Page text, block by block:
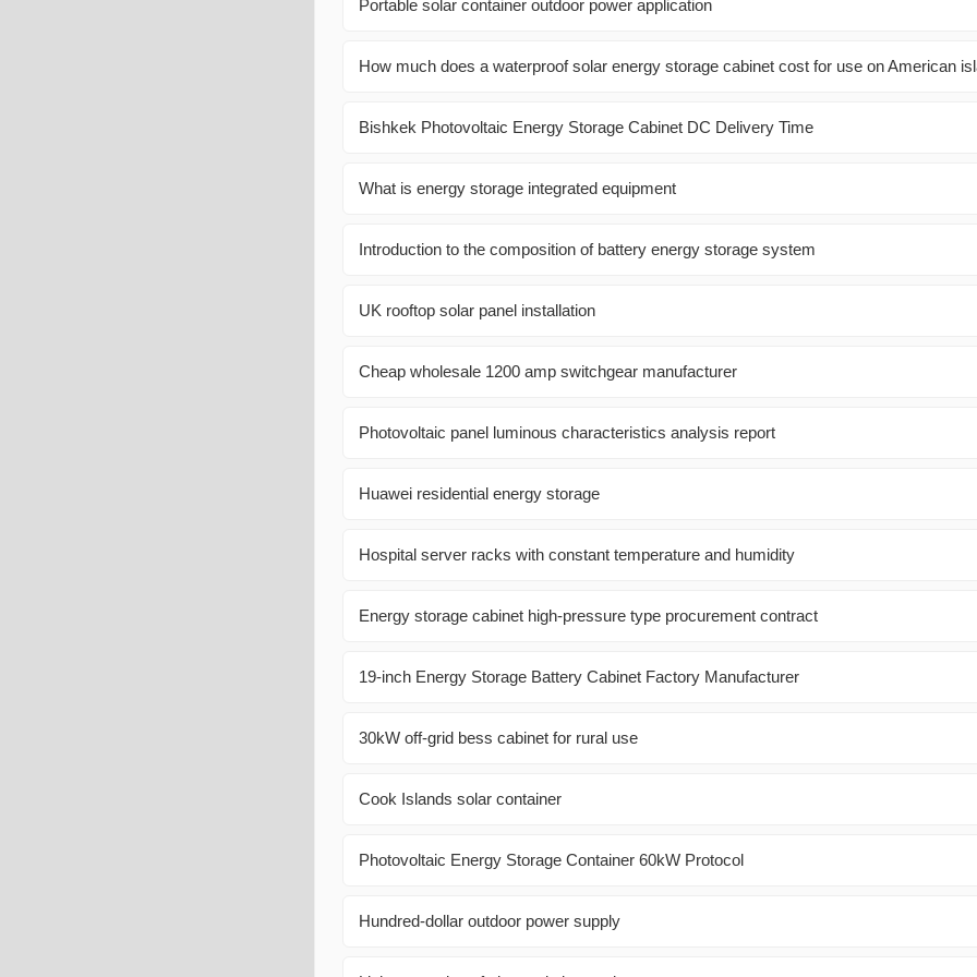
Portable solar container outdoor power application
How much does a waterproof solar energy storage cabinet cost for use on American
Bishkek Photovoltaic Energy Storage Cabinet DC Delivery Time
What is energy storage integrated equipment
Introduction to the composition of battery energy storage system
UK rooftop solar panel installation
Cheap wholesale 1200 amp switchgear manufacturer
Photovoltaic panel luminous characteristics analysis report
Huawei residential energy storage
Hospital server racks with constant temperature and humidity
Energy storage cabinet high-pressure type procurement contract
19-inch Energy Storage Battery Cabinet Factory Manufacturer
30kW off-grid bess cabinet for rural use
Cook Islands solar container
Photovoltaic Energy Storage Container 60kW Protocol
Hundred-dollar outdoor power supply